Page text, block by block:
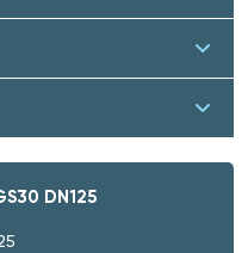
DN125